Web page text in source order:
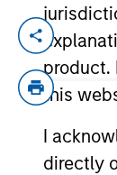
product.
this
I
directly